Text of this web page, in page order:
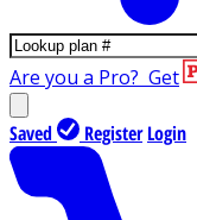
Are you a Pro? Get
Saved Register Login